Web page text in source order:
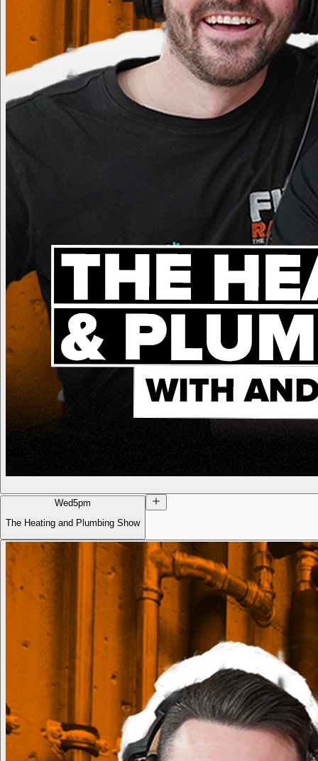
Wed5pm
The Heating and Plumbing Show